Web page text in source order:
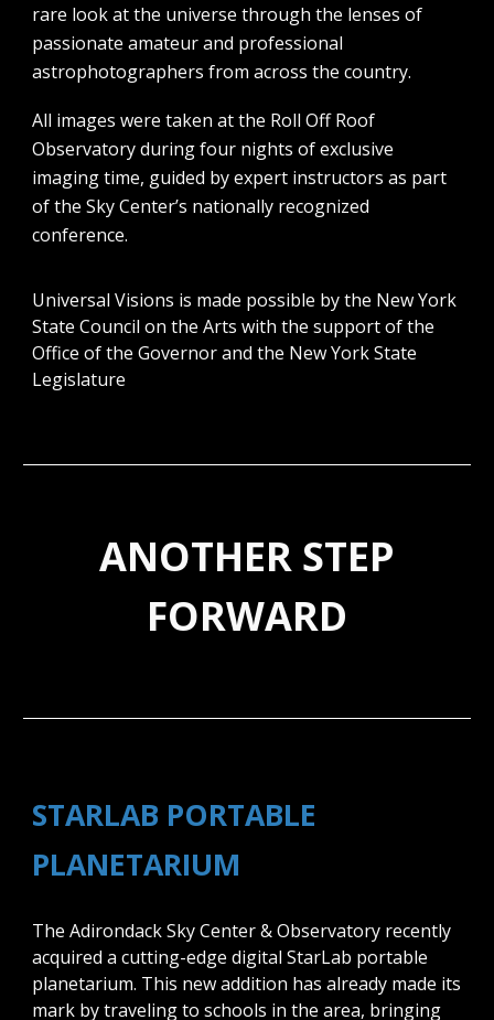
rare look at the universe through the lenses of
passionate amateur and professional
astrophotographers from across the country.
All images were taken at the Roll Off Roof
Observatory during four nights of exclusive
imaging time, guided by expert instructors as part
of the Sky Center’s nationally recognized
conference.
Universal Visions is made possible by the New York
State Council on the Arts with the support of the
Office of the Governor and the New York State
Legislature
ANOTHER STEP
FORWARD
STARLAB PORTABLE
PLANETARIUM
The Adirondack Sky Center & Observatory recently
acquired a cutting-edge digital StarLab portable
planetarium. This new addition has already made its
mark by traveling to schools in the area, bringing